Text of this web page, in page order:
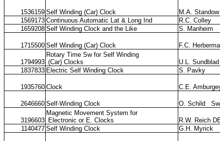
1536159 Self Winding (Car) Clock
M.A. Standow
1569173 Continuous Automatic Lat & Long Ind
R.C. Colley
1659208 Self Winding Clock and the Like S. Manheim
1715500 Self Winding (Car) Clock F.C.
1794993
Rotary Time Sw for Self Winding
(Car) Clocks
U.L. Sundblad
1837833 Electric Self Winding Clock S. Pavky
1935760 Clock C.E.
2646660 Self-Winding Clock O. Schild
3196603
Magnetic Movement System for
Electronic or E. Clocks
R.W. Reich
1140477 Self Winding Clock G.H. Myrick